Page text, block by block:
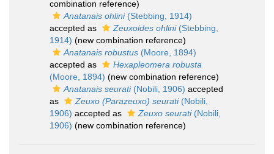
combination reference)
Anatanais ohlini(Stebbing, 1914)
accepted as
Zeuxoides ohlini(Stebbing,
1914) (new combination reference)
Anatanais robustus (Moore, 1894)
accepted as
Hexapleomera robusta
(Moore, 1894) (new combination reference)
Anatanais seurati(Nobili, 1906) accepted
as
Zeuxo (Parazeuxo) seurati(Nobili,
1906) accepted as Zeuxo seurati(Nobili,
1906) (new combination reference)